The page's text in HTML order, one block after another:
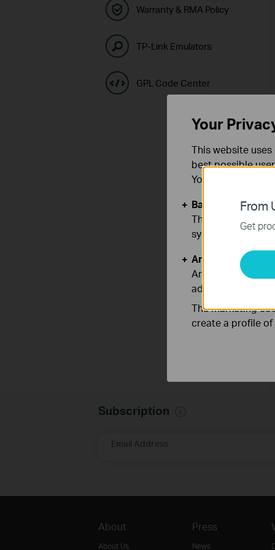
Warranty & RMA Policy
TP-Link Emulators
GPL Code Center
Subscription
Email Address
About
About Us
Press
News
From
Get
Your
This website
best possible
You can find
Basic Cookies
These cookies
systems.
Analysis and
Analysis cookies
adapt the
The marketing
create a profile